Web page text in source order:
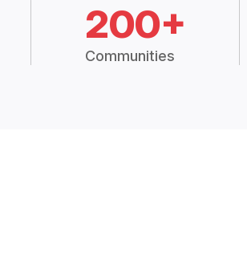
200+
Communities